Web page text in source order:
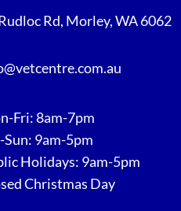
Rd, Morley, WA 6062
Fri: 8am-7pm
Sun: 9am-5pm
Holidays: 9am-5pm
Christmas Day